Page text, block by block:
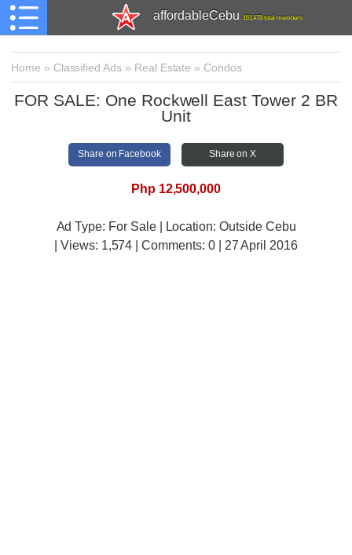
affordableCebu 161,478 total members
Home » Classified Ads » Real Estate » Condos
FOR SALE: One Rockwell East Tower 2 BR
Unit
Share on Facebook Share on X
Php 12,500,000
Ad Type: For Sale | Location: Outside Cebu
| Views: 1,574 | Comments: 0 | 27 April 2016